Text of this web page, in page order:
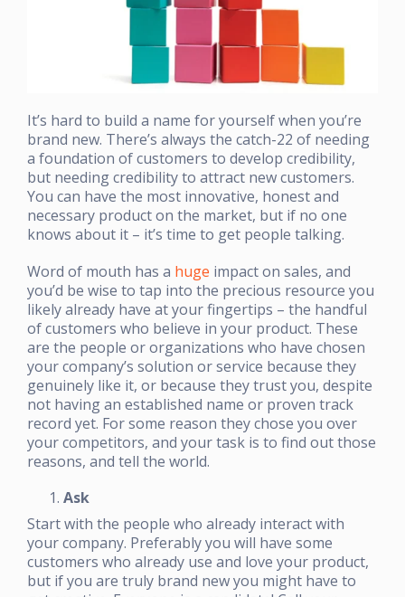
It’s hard to build a name for yourself when you’re
brand new. There’s always the catch-22 of needing
a foundation of customers to develop credibility,
but needing credibility to attract new customers.
You can have the most innovative, honest and
necessary product on the market, but if no one
knows about it – it’s time to get people talking.
Word of mouth has a huge impact on sales, and
you’d be wise to tap into the precious resource you
likely already have at your fingertips – the handful
of customers who believe in your product. These
are the people or organizations who have chosen
your company’s solution or service because they
genuinely like it, or because they trust you, despite
not having an established name or proven track
record yet. For some reason they chose you over
your competitors, and your task is to find out those
reasons, and tell the world.
Ask
Start with the people who already interact with
your company. Preferably you will have some
customers who already use and love your product,
but if you are truly brand new you might have to